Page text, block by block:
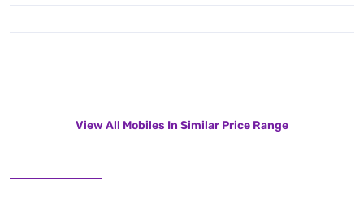
View All Mobiles In Similar Price Range